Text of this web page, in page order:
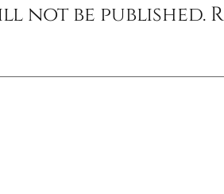
not be published.